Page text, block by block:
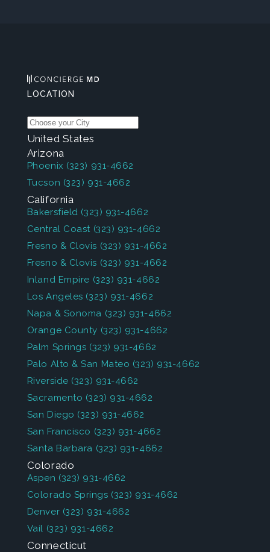
LOCATION
United States
Arizona
Phoenix (323) 931-4662
Tucson (323) 931-4662
California
Bakersfield (323) 931-4662
Central Coast (323) 931-4662
Fresno & Clovis (323) 931-4662
Fresno & Clovis (323) 931-4662
Inland Empire (323) 931-4662
Los Angeles (323) 931-4662
Napa & Sonoma (323) 931-4662
Orange County (323) 931-4662
Palm Springs (323) 931-4662
Palo Alto & San Mateo (323) 931-4662
Riverside (323) 931-4662
Sacramento (323) 931-4662
San Diego (323) 931-4662
San Francisco (323) 931-4662
Santa Barbara (323) 931-4662
Colorado
Aspen (323) 931-4662
Colorado Springs (323) 931-4662
Denver (323) 931-4662
Vail (323) 931-4662
Connecticut